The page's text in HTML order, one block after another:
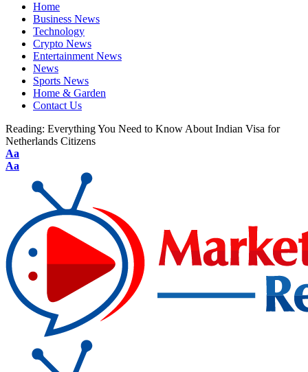
Home
Business News
Technology
Crypto News
Entertainment News
News
Sports News
Home & Garden
Contact Us
Reading: Everything You Need to Know About Indian Visa for
Netherlands Citizens
Aa
Aa